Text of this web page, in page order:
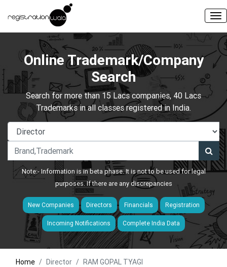
Online Trademark/Company
Search
Search for more than 15 Lacs companies, 40 Lacs
Trademarks in all classes registered in India.
Note:- Information is in beta phase. It is not to be used for legal
purposes. If there are any discrepancies
New Companies Directors Financials Registration
Incoming Notifications Complete India Data
Home Director RAM GOPAL TYAGI